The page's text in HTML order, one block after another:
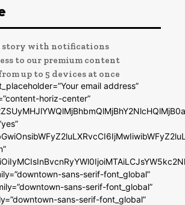
story with notifications
to our premium content
up to 5 devices at once
email address”
horiz-center”
sans-serif-font_global”
sans-serif-font_global”
sans-serif-font_global”